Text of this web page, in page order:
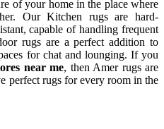
of your home in the place where
Our Kitchen rugs are hard-
capable of handling frequent
rugs are a perfect addition to
for chat and lounging. If you
near me, then Amer rugs are
perfect rugs for every room in the